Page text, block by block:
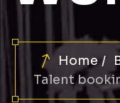
Home
Talent